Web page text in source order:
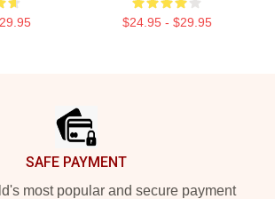
$24.95 - $29.95
SAFE PAYMENT
most popular and secure payment